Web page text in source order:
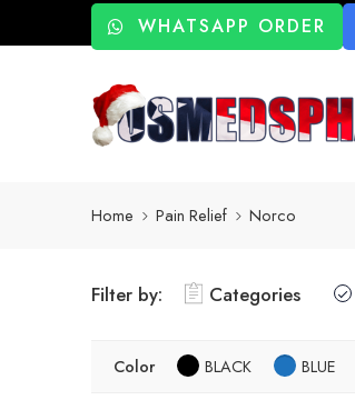
WHATSAPP ORDER
Home Pain Relief Norco
Filter by: Categories
Color BLACK BLUE